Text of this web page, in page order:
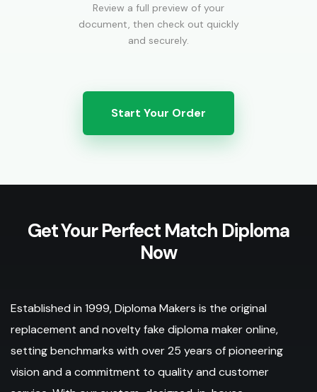
Review a full preview of your
document, then check out quickly
and securely.
Start Your Order
Get Your Perfect Match Diploma
Now
Established in 1999, Diploma Makers is the original
replacement and novelty fake diploma maker online,
setting benchmarks with over 25 years of pioneering
vision and a commitment to quality and customer